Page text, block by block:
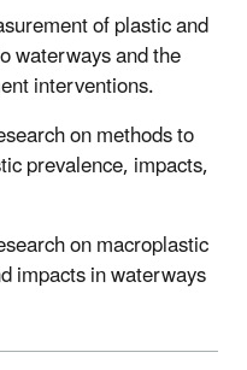
of plastic and
waterways and the
interventions.
on methods to
prevalence, impacts,
on macroplastic
impacts in waterways